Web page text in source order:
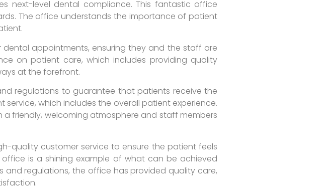
next-level dental compliance. This fantastic office
The office understands the importance of patient
appointments, ensuring they and the staff are
on patient care, which includes providing quality
at the forefront.
regulations to guarantee that patients receive the
which includes the overall patient experience.
friendly, welcoming atmosphere and staff members
quality customer service to ensure the patient feels
is a shining example of what can be achieved
and regulations, the office has provided quality care,